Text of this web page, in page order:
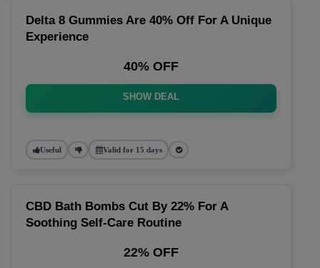
Delta 8 Gummies Are 40% Off For A Unique
Experience
40% OFF
SHOW DEAL
Useful Valid for 15 days
CBD Bath Bombs Cut By 22% For A
Soothing Self-Care Routine
22% OFF